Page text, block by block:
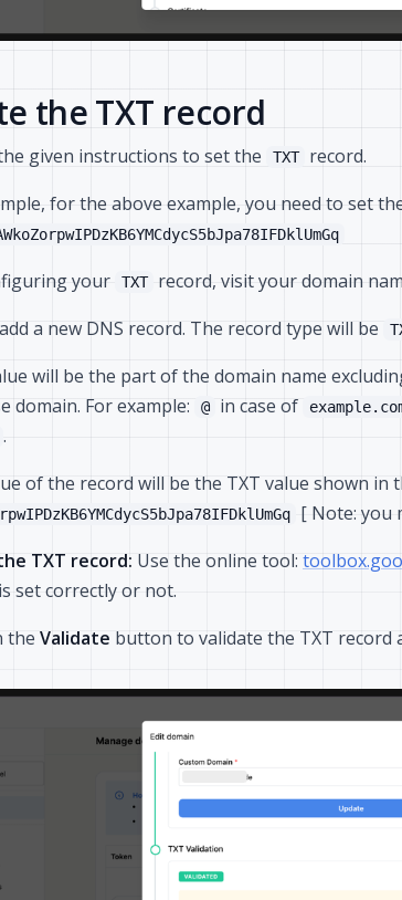
the TXT record
given instructions to set the TXT
record.
for the above example, you need to set
your TXT
record, visit your domain
a new DNS record. The record type will be
will be the part of the domain name
domain. For example:
@ in case of
.
of the record will be the TXT value shown in
[ Note: you
TXT record: Use the online tool:
set correctly or not.
the Validate button to validate the TXT record